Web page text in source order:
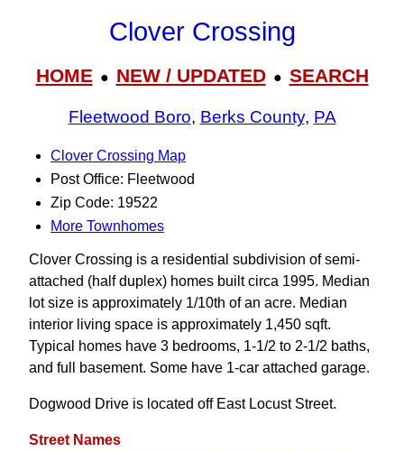
Clover Crossing
HOME● NEW / UPDATED● SEARCH
Fleetwood Boro, Berks County, PA
Clover Crossing Map
Post Office: Fleetwood
Zip Code: 19522
More Townhomes
Clover Crossing is a residential subdivision of semi-
attached (half duplex) homes built circa 1995. Median
lot size is approximately 1/10th of an acre. Median
interior living space is approximately 1,450 sqft.
Typical homes have 3 bedrooms, 1-1/2 to 2-1/2 baths,
and full basement. Some have 1-car attached garage.
Dogwood Drive is located off East Locust Street.
Street Names